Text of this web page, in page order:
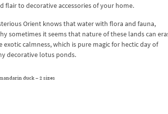
flair to decorative accessories of your home.
Orient knows that water with flora and fauna,
sometimes it seems that nature of these lands can
calmness, which is pure magic for hectic day of
decorative lotus ponds.
duck – 2 sizes